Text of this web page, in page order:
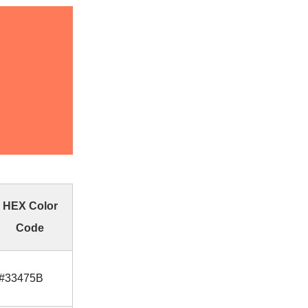
HEX Color
Code